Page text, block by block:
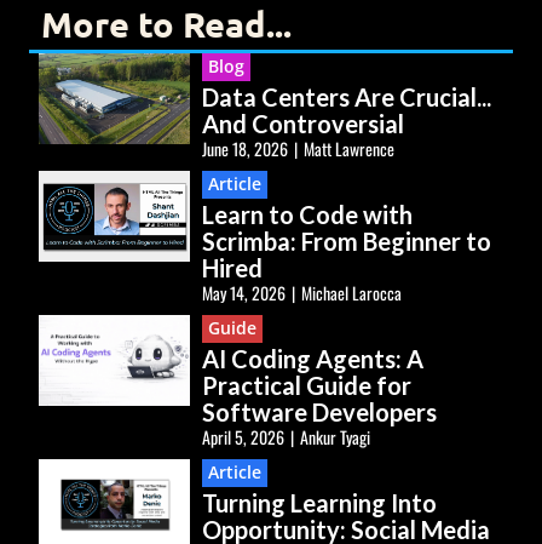
More to Read...
Blog
Data Centers Are Crucial...
And Controversial
June 18, 2026 | Matt Lawrence
Article
Learn to Code with
Scrimba: From Beginner to
Hired
May 14, 2026 | Michael Larocca
Guide
AI Coding Agents: A
Practical Guide for
Software Developers
April 5, 2026 | Ankur Tyagi
Article
Turning Learning Into
Opportunity: Social Media